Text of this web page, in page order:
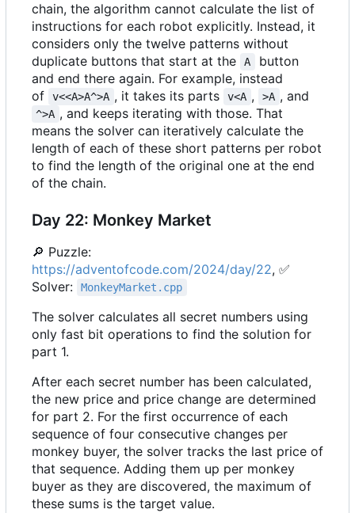
chain, the algorithm cannot calculate the list of
instructions for each robot explicitly. Instead, it
considers only the twelve patterns without
duplicate buttons that start at the
A
button
and end there again. For example, instead
of
v<<A>A^>A , it takes its parts v<A , >A , and
^>A , and keeps iterating with those. That
means the solver can iteratively calculate the
length of each of these short patterns per robot
to find the length of the original one at the end
of the chain.
Day 22: Monkey Market
🔎 Puzzle:
https://adventofcode.com/2024/day/22, ✅
Solver:
MonkeyMarket.cpp
The solver calculates all secret numbers using
only fast bit operations to find the solution for
part 1.
After each secret number has been calculated,
the new price and price change are determined
for part 2. For the first occurrence of each
sequence of four consecutive changes per
monkey buyer, the solver tracks the last price of
that sequence. Adding them up per monkey
buyer as they are discovered, the maximum of
these sums is the target value.